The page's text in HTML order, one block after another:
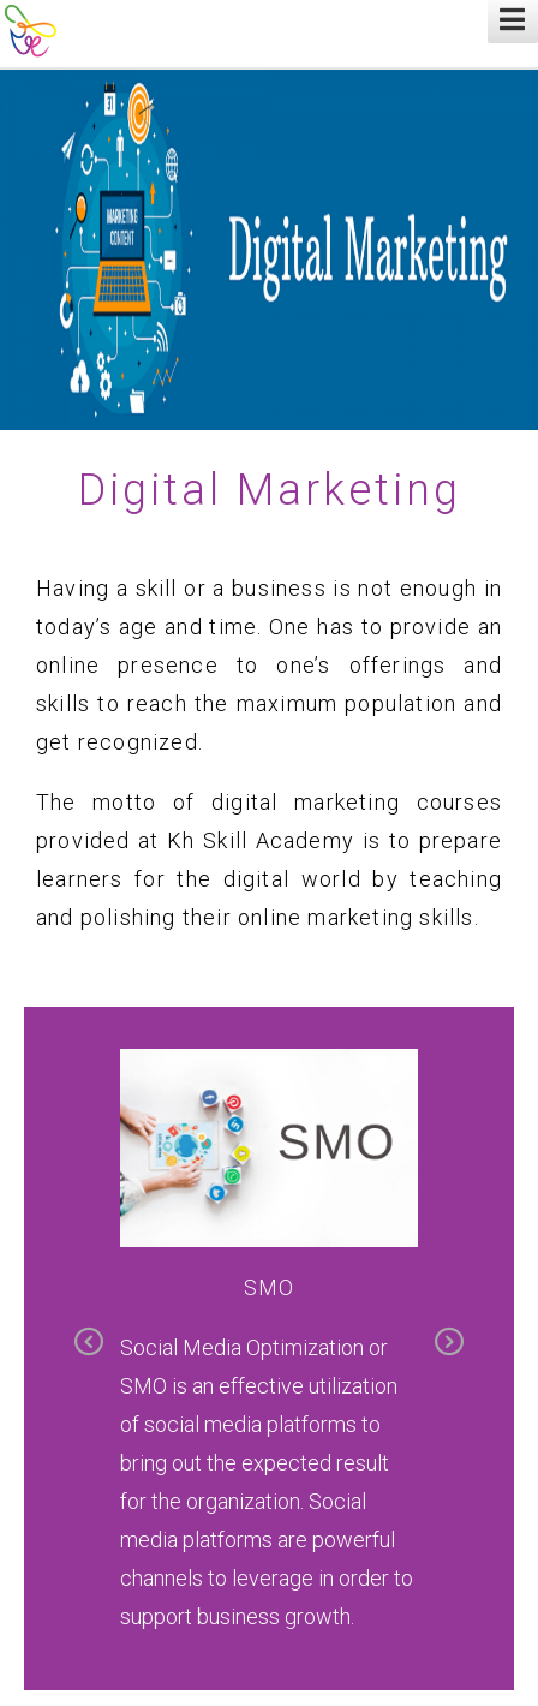
Digital Marketing
Having a skill or a business is not enough in
today’s age and time. One has to provide an
online presence to one’s offerings and
skills to reach the maximum population and
get recognized.
The motto of digital marketing courses
provided at Kh Skill Academy is to prepare
learners for the digital world by teaching
and polishing their online marketing skills.
Previous
SMO
Social Media Optimization or
SMO is an effective utilization
of social media platforms to
bring out the expected result
for the organization. Social
media platforms are powerful
channels to leverage in order to
support business growth.